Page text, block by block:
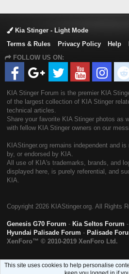
Kia Stinger - Light Mode
Terms & Rules
Privacy Policy Help
FOLLOW US ON:
KIA Stinger Forum is the premier KIA
of the largest collection of KIA Stinger
technical articles.
Share your favorite KIA Stinger photos as
with fellow KIA Stinger owners on our
KIAStinger.org remains independent and
by, or endorsed by KIA.
All use of KIA's trademarks, brands, and
displayed here, is purely referential, and
KIA.
Copyright 2026 KIAStinger.org. All Rights
Genesis G70 Forum - Kia Seltos Forum -
Hyundai Palisade Forum - Palisade
XenForo™ © 2010-2019 XenForo Ltd.
This site uses cookies to help personalise